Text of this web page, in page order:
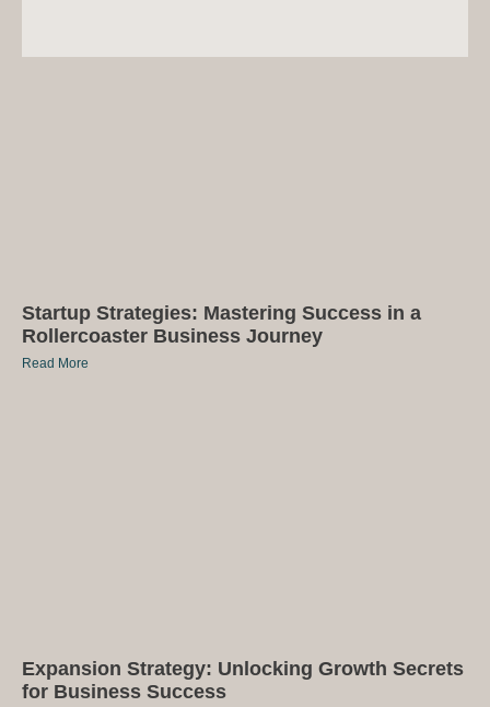
Startup Strategies: Mastering Success in a
Rollercoaster Business Journey
Read More
Expansion Strategy: Unlocking Growth Secrets
for Business Success